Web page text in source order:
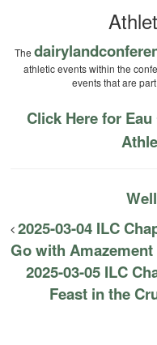
The
athletic events within the
events that are
Click Here for
2025-03-04 ILC
Go with Amazement
2025-03-05 ILC
Feast in the